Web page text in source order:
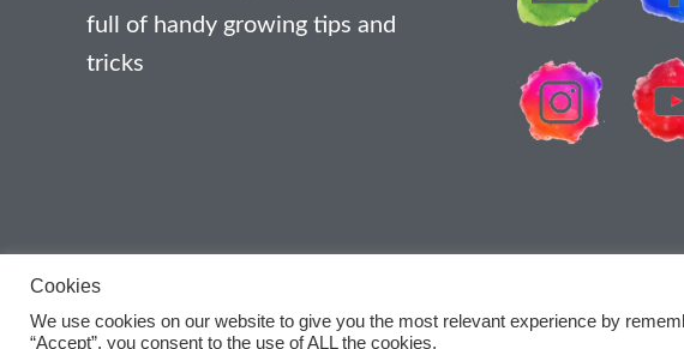
full of handy growing tips and
tricks
Cookies
We use cookies on our website to give you the most relevant experience by
“Accept”, you consent to the use of ALL the cookies.